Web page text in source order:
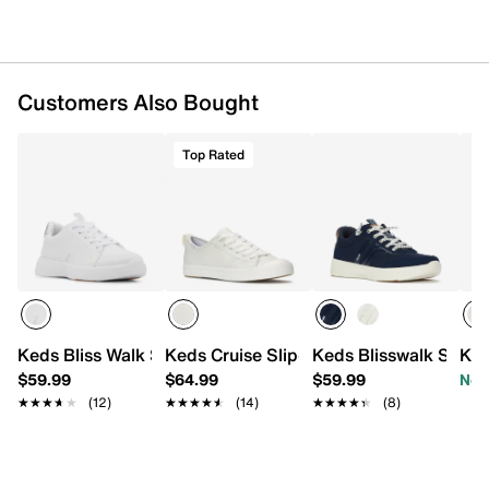
Imported
Customers Also Bought
Keds Bliss Walk Sneaker - Women's
$59.99
★★★★★
★★★★★ (12)
Top Rated
Keds Cruise Slip-On Sneaker - Women's
$64.99
★★★★★
★★★★★ (14)
Keds Blisswalk
$59.99
★★★★★
★★★★★ (8)